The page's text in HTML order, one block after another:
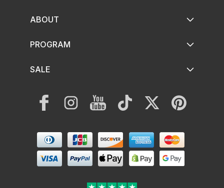
ABOUT
PROGRAM
SALE
FacebookInstagramYouTubeTikTok Twitter Pinterest
Payment
methods